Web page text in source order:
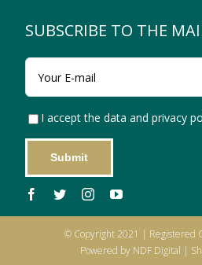
SUBSCRIBE TO THE
I accept the data and privacy
© Copyright 2021 | Registered
Powered by NDF Digital |